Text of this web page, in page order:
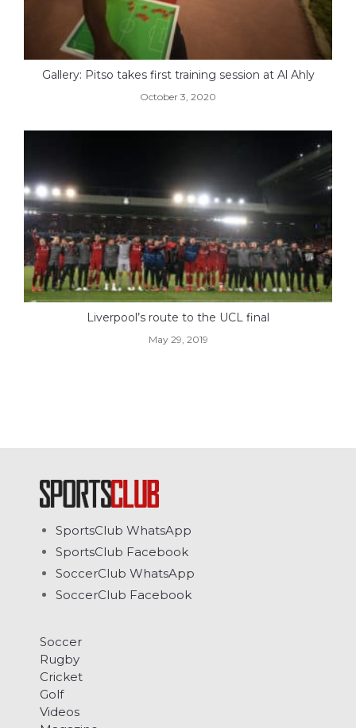
Gallery: Pitso takes first training session at Al Ahly
October 3, 2020
Liverpool’s route to the UCL final
May 29, 2019
SportsClub WhatsApp
SportsClub Facebook
SoccerClub WhatsApp
SoccerClub Facebook
Soccer
Rugby
Cricket
Golf
Videos